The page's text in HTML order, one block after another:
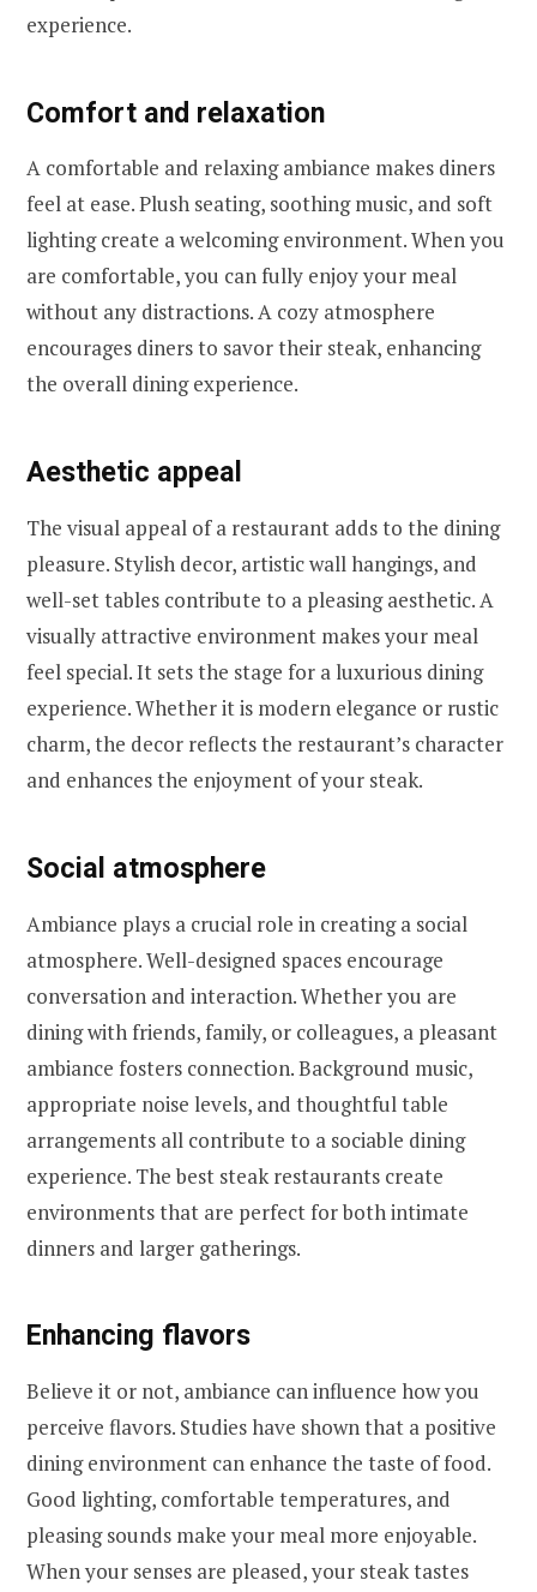
experience.
Comfort and relaxation
A comfortable and relaxing ambiance makes diners
feel at ease. Plush seating, soothing music, and soft
lighting create a welcoming environment. When you
are comfortable, you can fully enjoy your meal
without any distractions. A cozy atmosphere
encourages diners to savor their steak, enhancing
the overall dining experience.
Aesthetic appeal
The visual appeal of a restaurant adds to the dining
pleasure. Stylish decor, artistic wall hangings, and
well-set tables contribute to a pleasing aesthetic. A
visually attractive environment makes your meal
feel special. It sets the stage for a luxurious dining
experience. Whether it is modern elegance or rustic
charm, the decor reflects the restaurant’s character
and enhances the enjoyment of your steak.
Social atmosphere
Ambiance plays a crucial role in creating a social
atmosphere. Well-designed spaces encourage
conversation and interaction. Whether you are
dining with friends, family, or colleagues, a pleasant
ambiance fosters connection. Background music,
appropriate noise levels, and thoughtful table
arrangements all contribute to a sociable dining
experience. The best steak restaurants create
environments that are perfect for both intimate
dinners and larger gatherings.
Enhancing flavors
Believe it or not, ambiance can influence how you
perceive flavors. Studies have shown that a positive
dining environment can enhance the taste of food.
Good lighting, comfortable temperatures, and
pleasing sounds make your meal more enjoyable.
When your senses are pleased, your steak tastes